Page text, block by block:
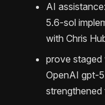
AI
5.6-sol
with Chris
prove
OpenAI gpt-
strengthened